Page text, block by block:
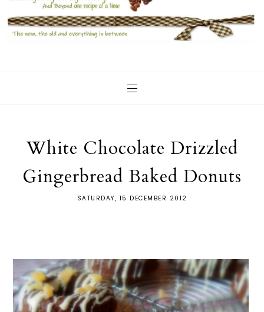
White Chocolate Drizzled
Gingerbread Baked Donuts
SATURDAY, 15 DECEMBER 2012